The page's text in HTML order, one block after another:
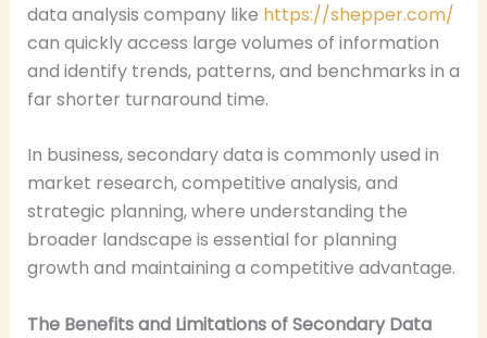
data analysis company like https://shepper.com/
can quickly access large volumes of information
and identify trends, patterns, and benchmarks in a
far shorter turnaround time.
In business, secondary data is commonly used in
market research, competitive analysis, and
strategic planning, where understanding the
broader landscape is essential for planning
growth and maintaining a competitive advantage.
The Benefits and Limitations of Secondary Data